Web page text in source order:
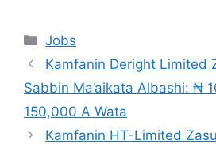
Categories
Jobs
Kamfanin Deright Limited
Sabbin Ma’aikata Albashi: ₦
150,000 A Wata
Kamfanin HT-Limited